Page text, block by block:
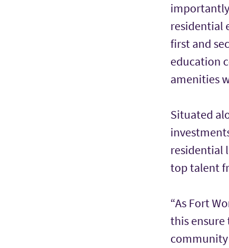
residential
first and
education
amenities
Situated
residential
top talent
“As Fort
this ensure